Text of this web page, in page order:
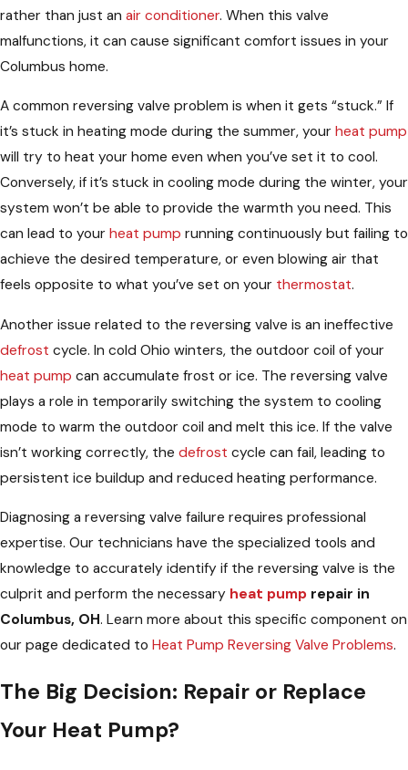
rather than just an air conditioner. When this valve
malfunctions, it can cause significant comfort issues in your
Columbus home.
A common reversing valve problem is when it gets “stuck.” If
it’s stuck in heating mode during the summer, your heat pump
will try to heat your home even when you’ve set it to cool.
Conversely, if it’s stuck in cooling mode during the winter, your
system won’t be able to provide the warmth you need. This
can lead to your heat pump running continuously but failing to
achieve the desired temperature, or even blowing air that
feels opposite to what you’ve set on your thermostat.
Another issue related to the reversing valve is an ineffective
defrost cycle. In cold Ohio winters, the outdoor coil of your
heat pump can accumulate frost or ice. The reversing valve
plays a role in temporarily switching the system to cooling
mode to warm the outdoor coil and melt this ice. If the valve
isn’t working correctly, the defrost cycle can fail, leading to
persistent ice buildup and reduced heating performance.
Diagnosing a reversing valve failure requires professional
expertise. Our technicians have the specialized tools and
knowledge to accurately identify if the reversing valve is the
culprit and perform the necessary heat pump repair in
Columbus, OH. Learn more about this specific component on
our page dedicated to Heat Pump Reversing Valve Problems.
The Big Decision: Repair or Replace
Your Heat Pump?